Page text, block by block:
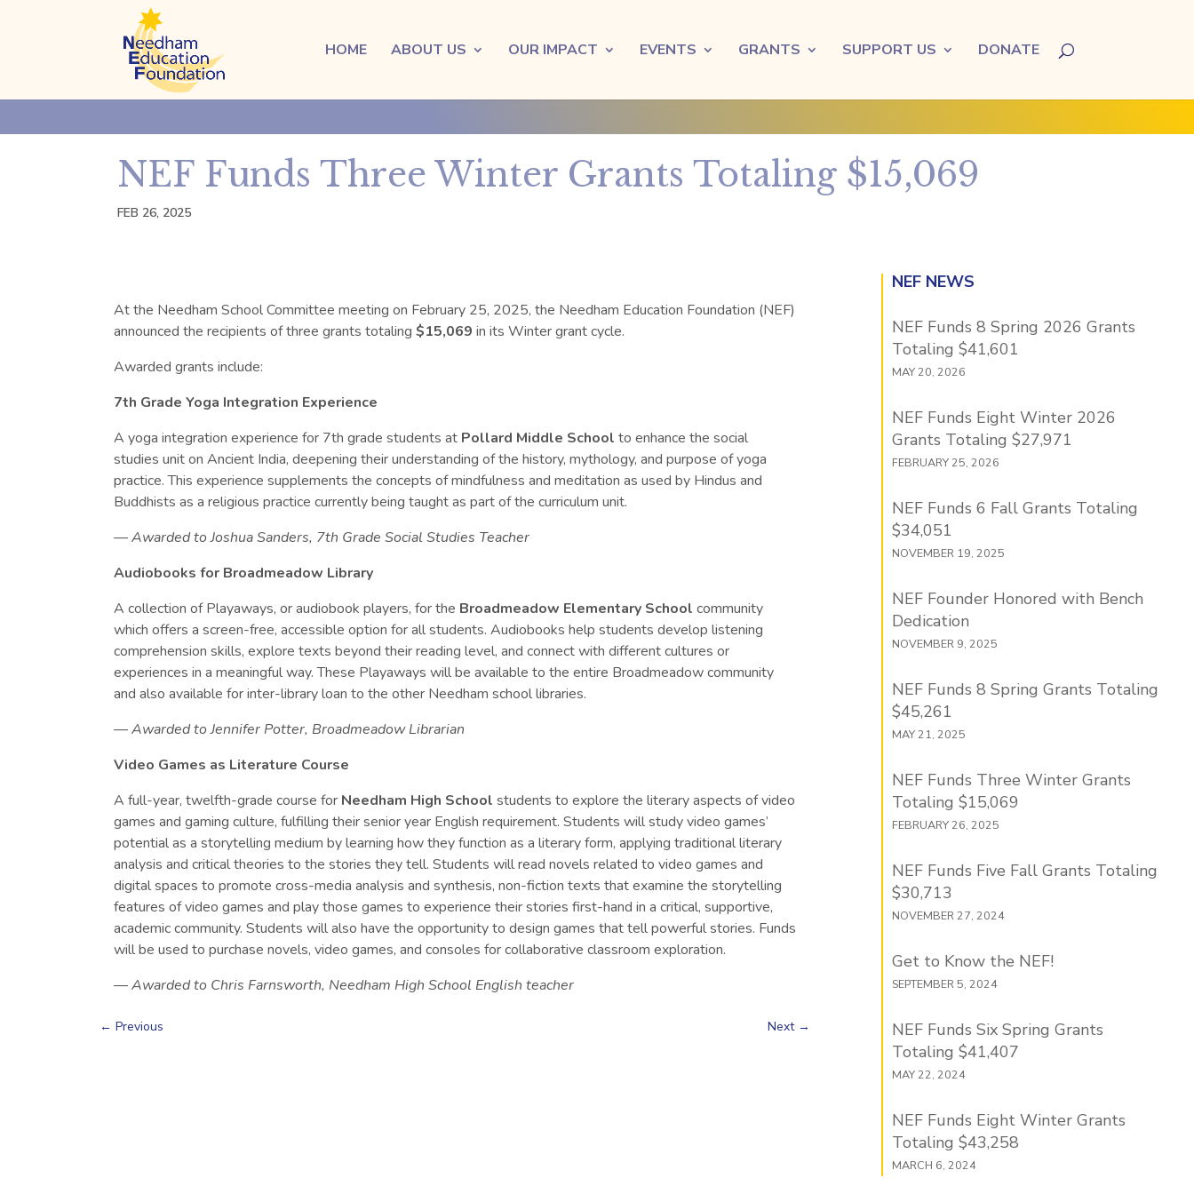
HOME ABOUT US OUR IMPACT EVENTS GRANTS SUPPORT US DONATE
NEF Funds Three Winter Grants Totaling $15,069
FEB 26, 2025
At the Needham School Committee meeting on February 25, 2025, the Needham Education Foundation (NEF)
announced the recipients ofthree grants totaling $15,069 in its Wintergrant cycle.
Awarded grants include:
7th Grade Yoga Integration Experience
A yoga integration experience for 7th grade students at Pollard Middle School to enhance the social
studies unit on Ancient India, deepening their understanding of the history, mythology, and purpose of yoga
practice. This experience supplements the concepts of mindfulness and meditation as used by Hindus and
Buddhists as a religious practice currently being taught as part of the curriculum unit.
— Awarded to Joshua Sanders, 7th Grade Social Studies Teacher
Audiobooks for Broadmeadow Library
A collection of Playaways, or audiobook players, for the Broadmeadow Elementary School community
which offers a screen-free, accessible option for all students. Audiobooks help students develop listening
comprehension skills, explore texts beyond their reading level, and connect with different cultures or
experiences in a meaningful way. These Playaways will be available to the entire Broadmeadow community
and also available for inter-library loan to the other Needham school libraries.
— Awarded to Jennifer Potter, Broadmeadow Librarian
Video Games as Literature Course
A full-year, twelfth-grade course for Needham High School students to explore the literary aspects of video
games and gaming culture, fulfilling their senior year English requirement. Students will study video games’
potential as a storytelling medium by learning how they function as a literary form, applying traditional literary
analysis and critical theories to the stories they tell. Students will read novels related to video games and
digital spaces to promote cross-media analysis and synthesis, non-fiction texts that examine the storytelling
features of video games and play those games to experience their stories first-hand in a critical, supportive,
academic community. Students will also have the opportunity to design games that tell powerful stories. Funds
will be used to purchase novels, video games, and consoles for collaborative classroom exploration.
— Awarded to Chris Farnsworth, Needham High School English teacher
← Previous Next→
NEF NEWS
NEF Funds 8 Spring 2026 Grants
Totaling $41,601
MAY 20, 2026
NEF Funds Eight Winter 2026
Grants Totaling $27,971
FEBRUARY 25, 2026
NEF Funds 6 Fall Grants Totaling
$34,051
NOVEMBER 19, 2025
NEF Founder Honored with Bench
Dedication
NOVEMBER 9, 2025
NEF Funds 8 Spring Grants Totaling
$45,261
MAY 21, 2025
NEF Funds Three Winter Grants
Totaling $15,069
FEBRUARY 26, 2025
NEF Funds Five Fall Grants Totaling
$30,713
NOVEMBER 27, 2024
Get to Know the NEF!
SEPTEMBER 5, 2024
NEF Funds Six Spring Grants
Totaling $41,407
MAY 22, 2024
NEF Funds Eight Winter Grants
Totaling $43,258
MARCH 6, 2024